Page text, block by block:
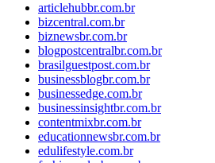
articlehubbr.com.br
bizcentral.com.br
biznewsbr.com.br
blogpostcentralbr.com.br
brasilguestpost.com.br
businessblogbr.com.br
businessedge.com.br
businessinsightbr.com.br
contentmixbr.com.br
educationnewsbr.com.br
edulifestyle.com.br